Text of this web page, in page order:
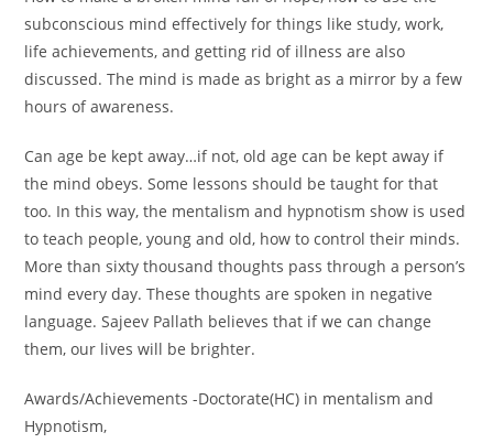
subconscious mind effectively for things like study, work,
life achievements, and getting rid of illness are also
discussed. The mind is made as bright as a mirror by a few
hours of awareness.
Can age be kept away…if not, old age can be kept away if
the mind obeys. Some lessons should be taught for that
too. In this way, the mentalism and hypnotism show is used
to teach people, young and old, how to control their minds.
More than sixty thousand thoughts pass through a person’s
mind every day. These thoughts are spoken in negative
language. Sajeev Pallath believes that if we can change
them, our lives will be brighter.
Awards/Achievements -Doctorate(HC) in mentalism and
Hypnotism,